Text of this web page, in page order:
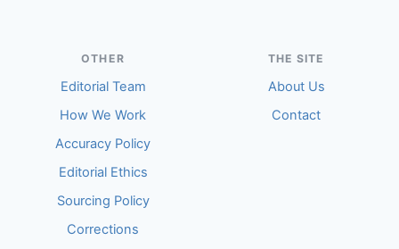
OTHER
Editorial Team
How We Work
Accuracy Policy
Editorial Ethics
Sourcing Policy
Corrections
THE SITE
About Us
Contact